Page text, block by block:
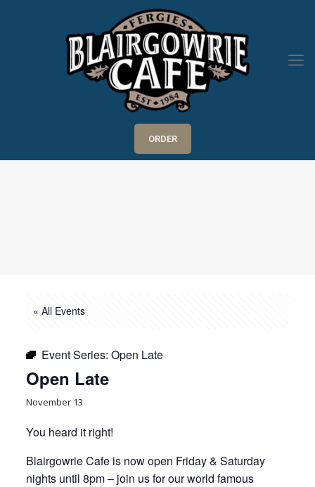
ORDER
« All Events
Event Series: Open Late
Open Late
November 13
You heard it right!
Blairgowrie Cafe is now open Friday & Saturday
nights until 8pm – join us for our world famous